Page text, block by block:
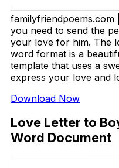
you need to send the
your love for him. The
word format is a
template that uses a
express your love and
Download Now
Love Letter to
Word Document